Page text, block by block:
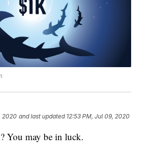
2020 and last updated 12:53 PM, Jul 09, 2020
You may be in luck.